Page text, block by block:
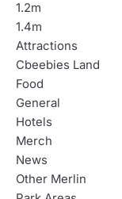
a
v
i
g
a
t
1.2m
1.4m
Attractions
Cbeebies Land
Food
General
Hotels
Merch
News
Other Merlin